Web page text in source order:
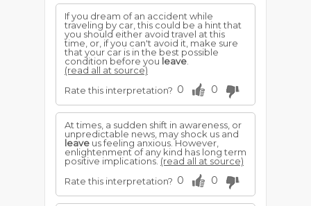
If you dream of an accident while
traveling by car, this could be a hint that
you should either avoid travel at this
time, or, if you can't avoid it, make sure
that your car is in the best possible
condition before you leave
(read all at source)
Rate this interpretation? 0 0
At times, a sudden shift in awareness, or
unpredictable news, may shock us and
leave us feeling anxious. However,
enlightenment of any kind has long term
positive implications. (read all at source)
Rate this interpretation? 0 0